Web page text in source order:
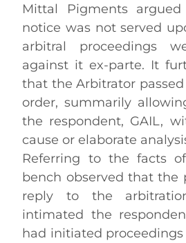
Mittal Pigments
notice was not served
arbitral proceedings
against it ex-parte. It
that the Arbitrator
order, summarily
the respondent, GAIL,
cause or elaborate
Referring to the facts
bench observed that the
reply to the
intimated the
had initiated proceedings